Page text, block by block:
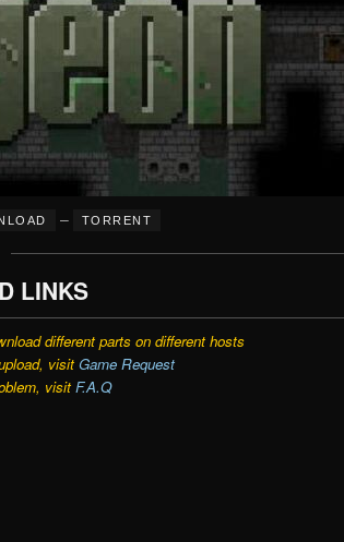
– TORRENT
LINKS
different parts on different hosts
visit Game Request
visit F.A.Q